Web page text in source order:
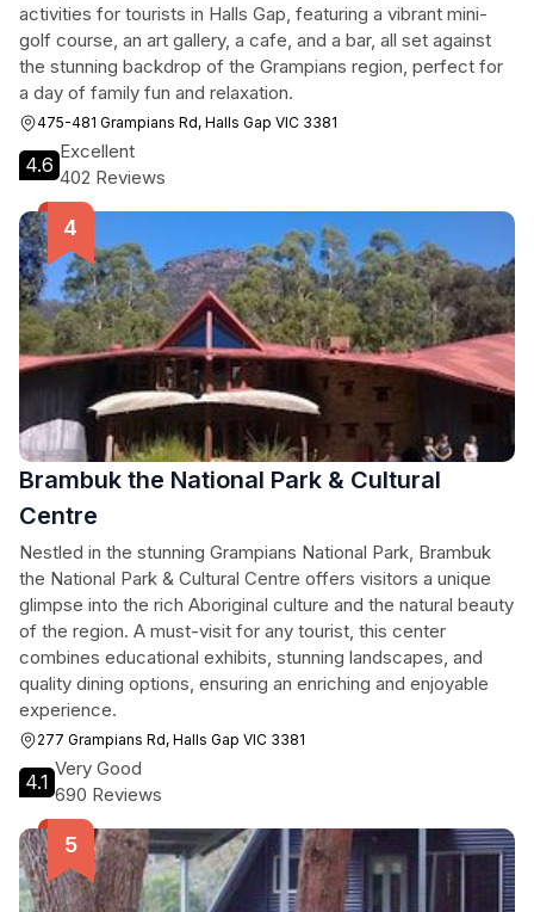
activities for tourists in Halls Gap, featuring a vibrant mini-
golf course, an art gallery, a cafe, and a bar, all set against
the stunning backdrop of the Grampians region, perfect for
a day of family fun and relaxation.
475-481 Grampians Rd, Halls Gap VIC 3381
4.6
Excellent
402 Reviews
Brambuk the National Park & Cultural
Centre
Nestled in the stunning Grampians National Park, Brambuk
the National Park & Cultural Centre offers visitors a unique
glimpse into the rich Aboriginal culture and the natural beauty
of the region. A must-visit for any tourist, this center
combines educational exhibits, stunning landscapes, and
quality dining options, ensuring an enriching and enjoyable
experience.
277 Grampians Rd, Halls Gap VIC 3381
4.1
Very Good
690 Reviews